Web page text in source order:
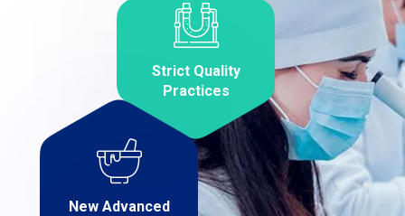
Strict Quality
Practices
New Advanced